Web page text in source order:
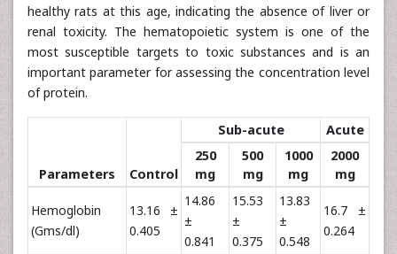
healthy rats at this age, indicating the absence of liver or
renal toxicity. The hematopoietic system is one of the
most susceptible targets to toxic substances and is an
important parameter for assessing the concentration level
of protein.
Parameters Control
Sub-acute
Acute
250
mg
500
mg
1000
mg
2000
mg
Hemoglobin
(Gms/dl)
13.16 ±
0.405
14.86
±
0.841
15.53
±
0.375
13.83
±
0.548
16.7 ±
0.264